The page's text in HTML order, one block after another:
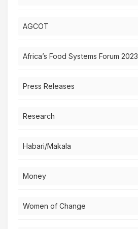
AGCOT
Africa’s Food Systems Forum 2023
Press Releases
Research
Habari/Makala
Money
Women of Change